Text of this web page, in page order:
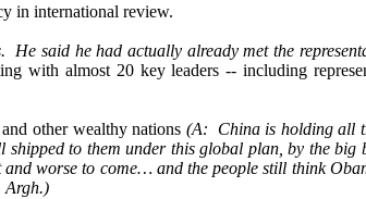
in international review.
said he had actually already met the
with almost 20 key leaders -- including
other wealthy nations (A: China is holding all
to them under this global plan, by the big
and worse to come… and the people still think